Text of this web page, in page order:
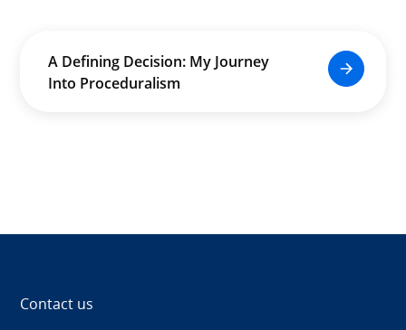
A Defining Decision: My Journey
Into Proceduralism
Contact us